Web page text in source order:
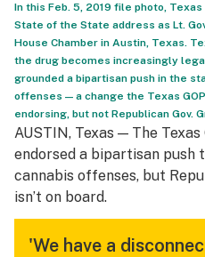
Lifestyle
Science & tech
Industry
Reports
Canada
Podcasts
Leafly Lists
In this Feb. 5, 2019 file photo,
State of the State address as Lt.
House Chamber in Austin, Texas.
the drug becomes increasingly
grounded a bipartisan push in the
offenses — a change the Texas
endorsing, but not Republican Gov.
AUSTIN, Texas — The
endorsed a bipartisan push
cannabis offenses, but
isn’t on board.
'We have a